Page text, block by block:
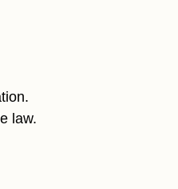
law.